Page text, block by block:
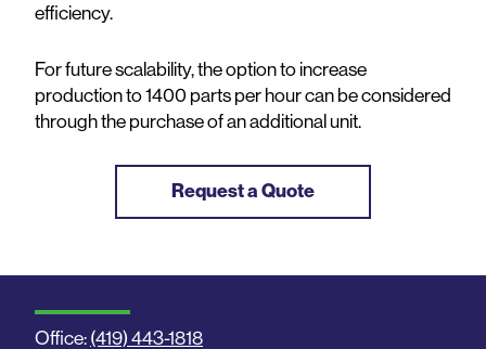
efficiency.
For future scalability, the option to increase
production to 1400 parts per hour can be considered
through the purchase of an additional unit.
Request a Quote
Office: (419) 443-1818